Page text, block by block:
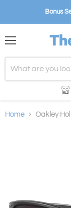
Bonus
Home Oakley